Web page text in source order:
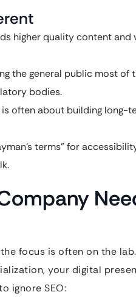
higher quality content
the general public most of
bodies.
often about building long-
terms” for
focus is often on the
your digital
ignore SEO: